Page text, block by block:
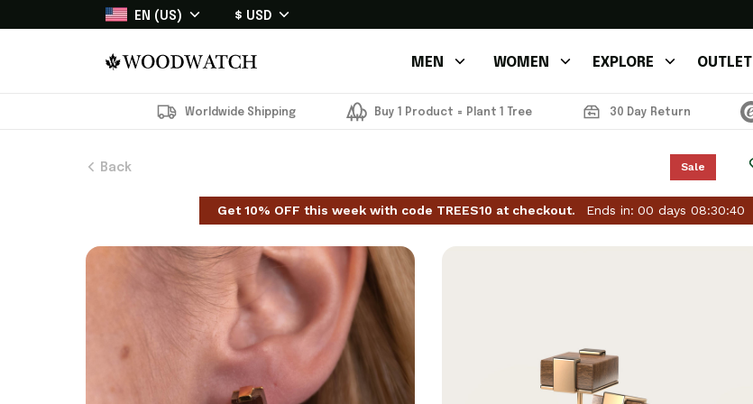
EN (US) $ USD
MEN WOMEN EXPLORE OUTLET
Worldwide Shipping Buy 1 Product = Plant 1 Tree 30 Day Return
Back Sale
Get 10% OFF this week with code TREES10 at checkout. Ends in: 00 days08:30:37